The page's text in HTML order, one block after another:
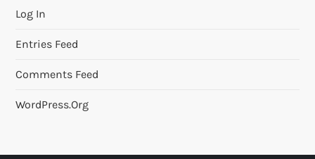
Log In
Entries Feed
Comments Feed
WordPress.org